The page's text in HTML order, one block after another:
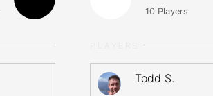
10 Players
Todd S.